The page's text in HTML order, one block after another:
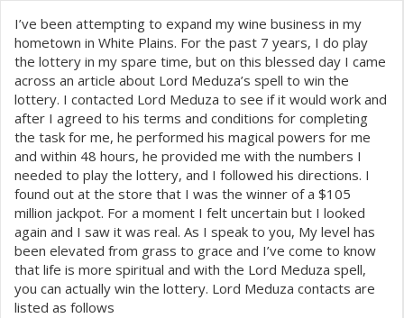
I’ve been attempting to expand my wine business in my
hometown in White Plains. For the past 7 years, I do play
the lottery in my spare time, but on this blessed day I came
across an article about Lord Meduza’s spell to win the
lottery. I contacted Lord Meduza to see if it would work and
after I agreed to his terms and conditions for completing
the task for me, he performed his magical powers for me
and within 48 hours, he provided me with the numbers I
needed to play the lottery, and I followed his directions. I
found out at the store that I was the winner of a $105
million jackpot. For a moment I felt uncertain but I looked
again and I saw it was real. As I speak to you, My level has
been elevated from grass to grace and I’ve come to know
that life is more spiritual and with the Lord Meduza spell,
you can actually win the lottery. Lord Meduza contacts are
listed as follows